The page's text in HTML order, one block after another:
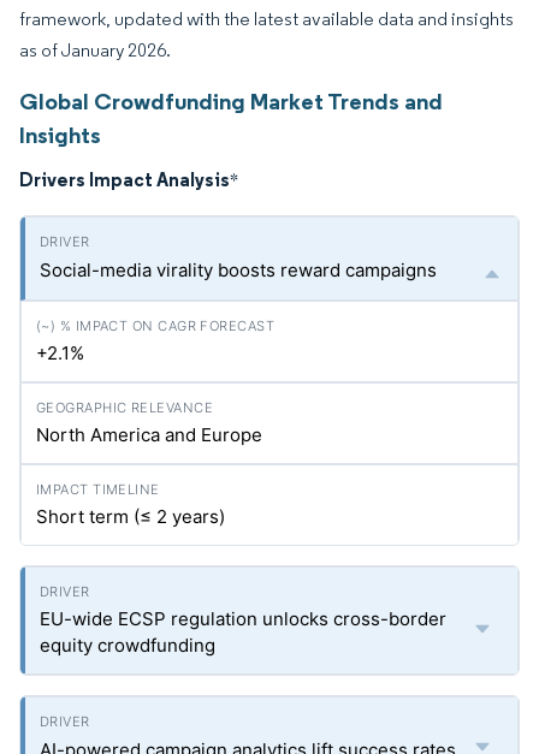
framework, updated with the latest available data and insights
as of January 2026.
Global Crowdfunding Market Trends and
Insights
Drivers Impact Analysis*
Social-media virality boosts reward campaigns
+2.1%
North America and Europe
Short term (≤ 2 years)
EU-wide ECSP regulation unlocks cross-border
equity crowdfunding